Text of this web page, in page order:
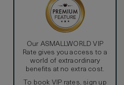
Our ASMALLWORLD VIP
Rate gives you access to a
world of extraordinary
benefits at no extra cost.
To book VIP rates, sign up